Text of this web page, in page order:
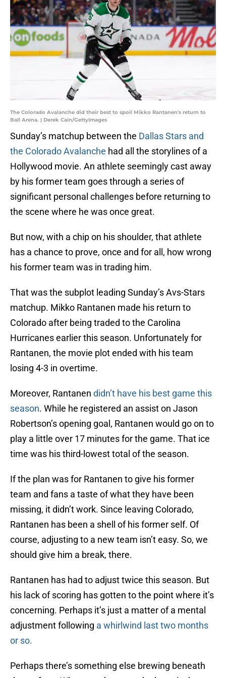
The Colorado Avalanche did their best to spoil Mikko Rantanen's return to
Ball Arena. | Derek Cain/GettyImages
Sunday’s matchup between the Dallas Stars and
the Colorado Avalanche had all the storylines of a
Hollywood movie. An athlete seemingly cast away
by his former team goes through a series of
significant personal challenges before returning to
the scene where he was once great.
But now, with a chip on his shoulder, that athlete
has a chance to prove, once and for all, how wrong
his former team was in trading him.
That was the subplot leading Sunday’s Avs-Stars
matchup. Mikko Rantanen made his return to
Colorado after being traded to the Carolina
Hurricanes earlier this season. Unfortunately for
Rantanen, the movie plot ended with his team
losing 4-3 in overtime.
Moreover, Rantanen didn’t have his best game this
season. While he registered an assist on Jason
Robertson’s opening goal, Rantanen would go on to
play a little over 17 minutes for the game. That ice
time was his third-lowest total of the season.
If the plan was for Rantanen to give his former
team and fans a taste of what they have been
missing, it didn’t work. Since leaving Colorado,
Rantanen has been a shell of his former self. Of
course, adjusting to a new team isn’t easy. So, we
should give him a break, there.
Rantanen has had to adjust twice this season. But
his lack of scoring has gotten to the point where it’s
concerning. Perhaps it’s just a matter of a mental
adjustment following a whirlwind last two months
or so.
Perhaps there’s something else brewing beneath